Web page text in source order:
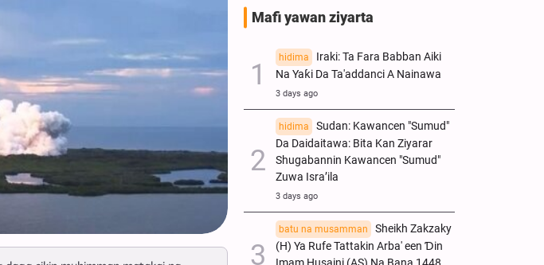
Mafi yawan ziyarta
hidima
Iraki: Ta Fara Babban Aiki
Na Yaƙi Da Ta'addanci A Nainawa
3 days ago
hidima
Sudan: Kawancen "Sumud"
Da Daidaitawa: Bita Kan Ziyarar
Shugabannin Kawancen "Sumud"
Zuwa Isra’ila
3 days ago
batu na musamman
Sheikh Zakzaky
(H) Ya Rufe Tattakin Arba' een Ɗin